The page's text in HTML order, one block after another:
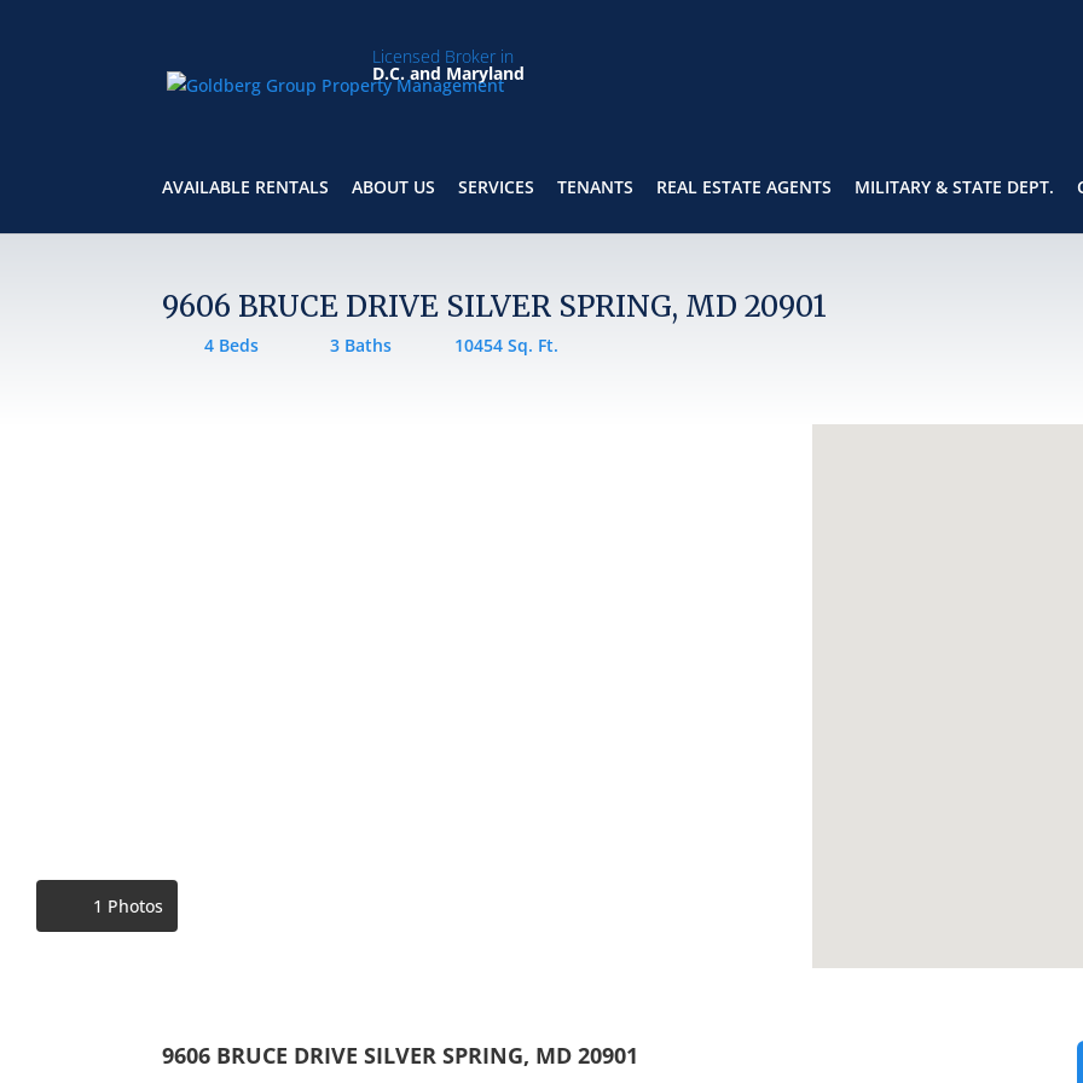
Licensed Broker in
D.C. and Maryland
AVAILABLE RENTALS ABOUT US SERVICES TENANTS REAL ESTATE AGENTS MILITARY & STATE DEPT.
9606 BRUCE DRIVE SILVER SPRING, MD 20901
4 Beds 3 Baths 10454 Sq. Ft.
1 Photos
9606 BRUCE DRIVE SILVER SPRING, MD 20901